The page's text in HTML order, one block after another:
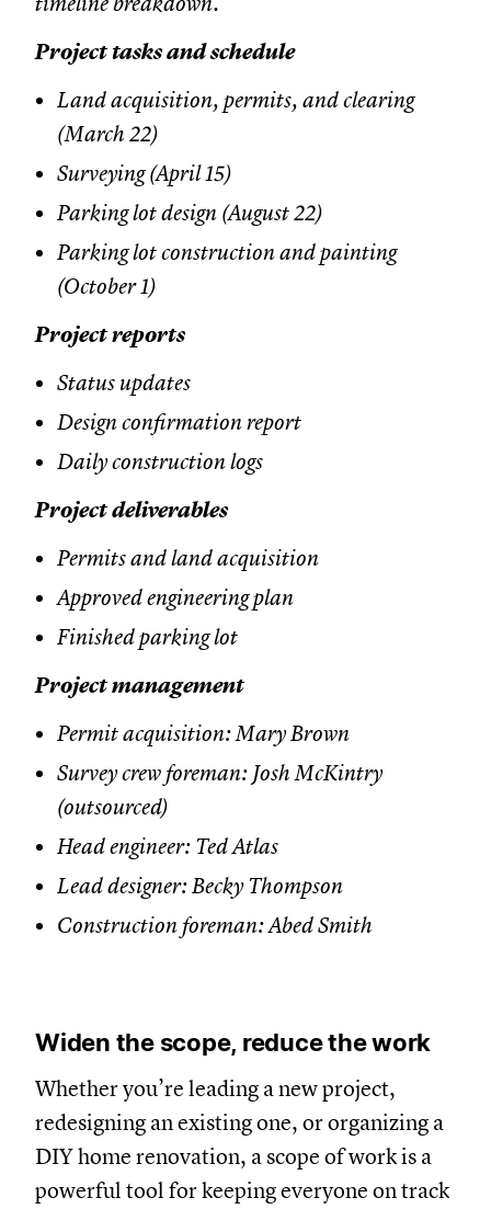
Project tasks and schedule
Land acquisition, permits, and clearing
(March 22)
Surveying (April 15)
Parking lot design (August 22)
Parking lot construction and painting
(October 1)
Project reports
Status updates
Design confirmation report
Daily construction logs
Project deliverables
Permits and land acquisition
Approved engineering plan
Finished parking lot
Project management
Permit acquisition: Mary Brown
Survey crew foreman: Josh McKintry
(outsourced)
Head engineer: Ted Atlas
Lead designer: Becky Thompson
Construction foreman: Abed Smith
Widen the scope, reduce the work
Whether you’re leading a new project,
redesigning an existing one, or organizing a
DIY home renovation, a scope of work is a
powerful tool for keeping everyone on track